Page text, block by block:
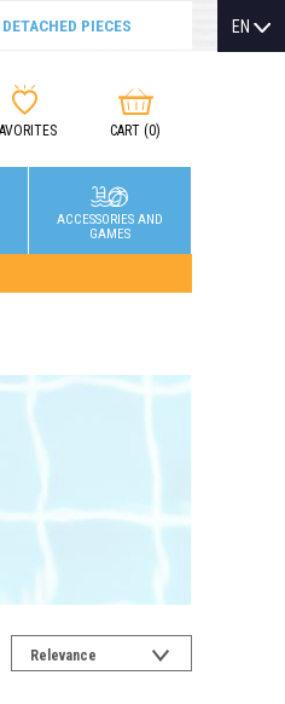
DETACHED PIECES EN
CART (0)
ACCESSORIES AND
GAMES
Relevance